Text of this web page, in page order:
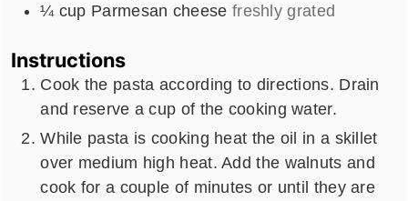
¼ cup Parmesan cheese freshly grated
Instructions
Cook the pasta according to directions. Drain
and reserve a cup of the cooking water.
While pasta is cooking heat the oil in a skillet
over medium high heat. Add the walnuts and
cook for a couple of minutes or until they are